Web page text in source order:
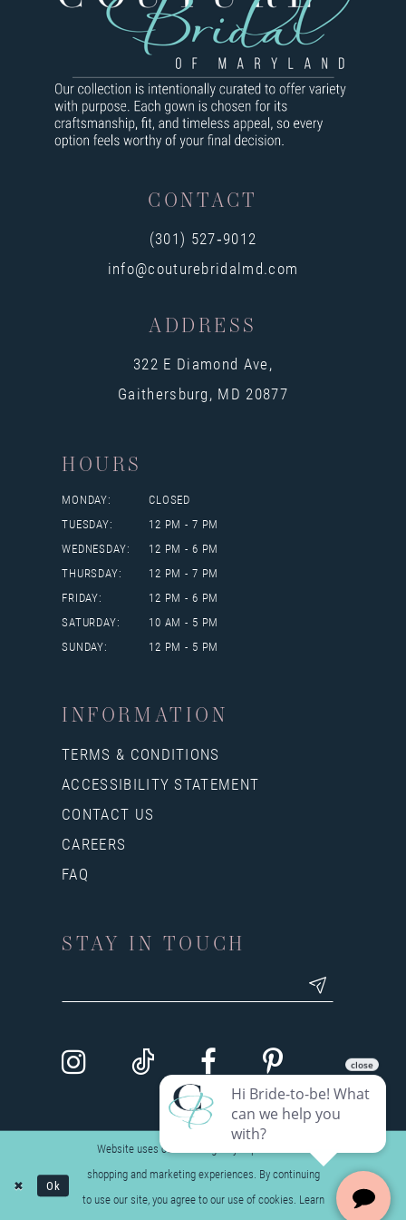
10
11
CONTACT
(301) 527‑9012
info@couturebridalmd.com
ADDRESS
322 E Diamond Ave,
Gaithersburg, MD 20877
HOURS
MONDAY:
CLOSED
TUESDAY:
12 PM - 7 PM
WEDNESDAY:
12 PM - 6 PM
THURSDAY:
12 PM - 7 PM
FRIDAY:
12 PM - 6 PM
SATURDAY:
10 AM - 5 PM
SUNDAY:
12 PM - 5 PM
INFORMATION
TERMS & CONDITIONS
ACCESSIBILITY STATEMENT
CONTACT US
CAREERS
FAQ
STAY IN TOUCH
Website uses cookies to give you personalized
shopping and marketing experiences. By continuing
to use our site, you agree to our use of cookies. Learn
Ok